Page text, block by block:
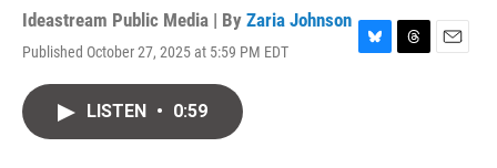
Ideastream Public Media | By Zaria Johnson
Published October 27, 2025 at 5:59 PM EDT
B
T
E
LISTEN • 0:59